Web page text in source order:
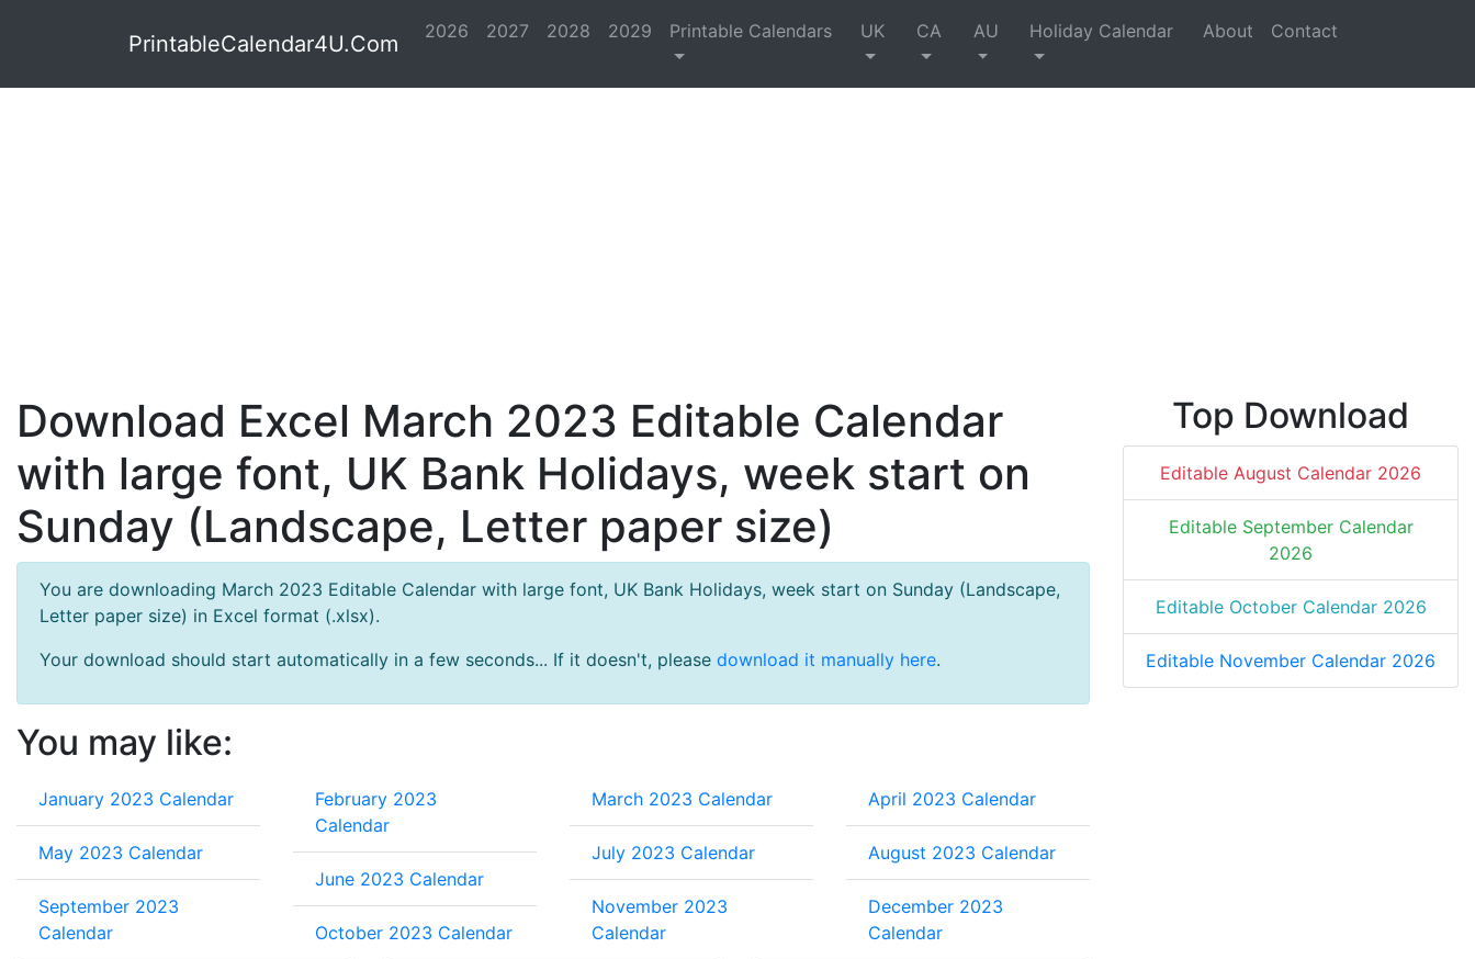
PrintableCalendar4U.Com 2026 2027 2028 2029 Printable Calendars UK CA AU Holiday Calendar About Contact
Download Excel March 2023 Editable Calendar
with large font, UK Bank Holidays, week start on
Sunday (Landscape, Letter paper size)
You are downloading March 2023 Editable Calendar with large font, UK Bank Holidays, week start on Sunday (Landscape,
Letter paper size) in Excel format (.xlsx).
Your download should start automatically in a few seconds... If it doesn't, please download it manually here.
You may like:
January 2023 Calendar
May 2023 Calendar
September 2023
Calendar
February 2023
Calendar
June 2023 Calendar
October 2023 Calendar
March 2023 Calendar
July 2023 Calendar
November 2023
Calendar
April 2023 Calendar
August 2023 Calendar
December 2023
Calendar
Top Download
Editable August Calendar 2026
Editable September Calendar
2026
Editable October Calendar 2026
Editable November Calendar 2026